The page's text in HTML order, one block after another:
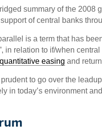
summary of the 2008
of central banks
is a term that has
in relation to if/when
quantitative easing and
to go over the
in today’s environment